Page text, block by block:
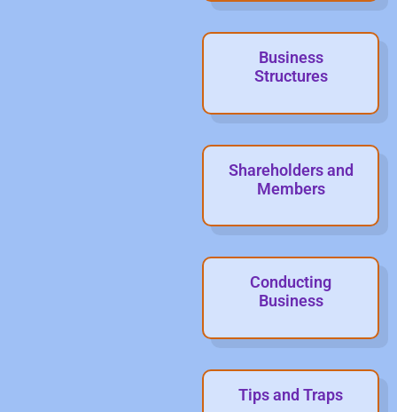
Business
Structures
Shareholders and
Members
Conducting
Business
Tips and Traps